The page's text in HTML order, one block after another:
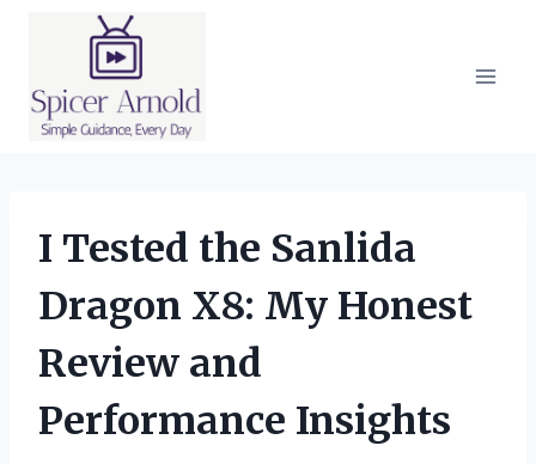
I Tested the Sanlida
Dragon X8: My Honest
Review and
Performance Insights